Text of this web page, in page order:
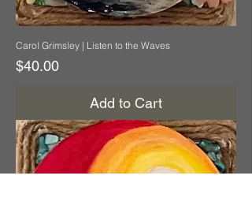
Carol Grimsley | Listen to the Waves
Price
$40.00
Add to Cart